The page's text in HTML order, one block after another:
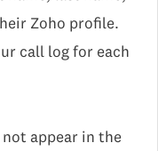
Zoho profile.
call log for each
appear in the